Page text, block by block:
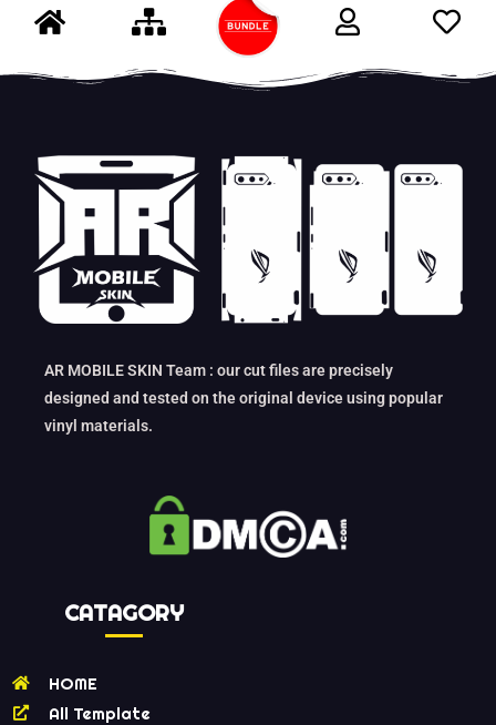
AR MOBILE SKIN Team : our cut files are precisely
designed and tested on the original device using popular
vinyl materials.
CATAGORY
HOME
All Template